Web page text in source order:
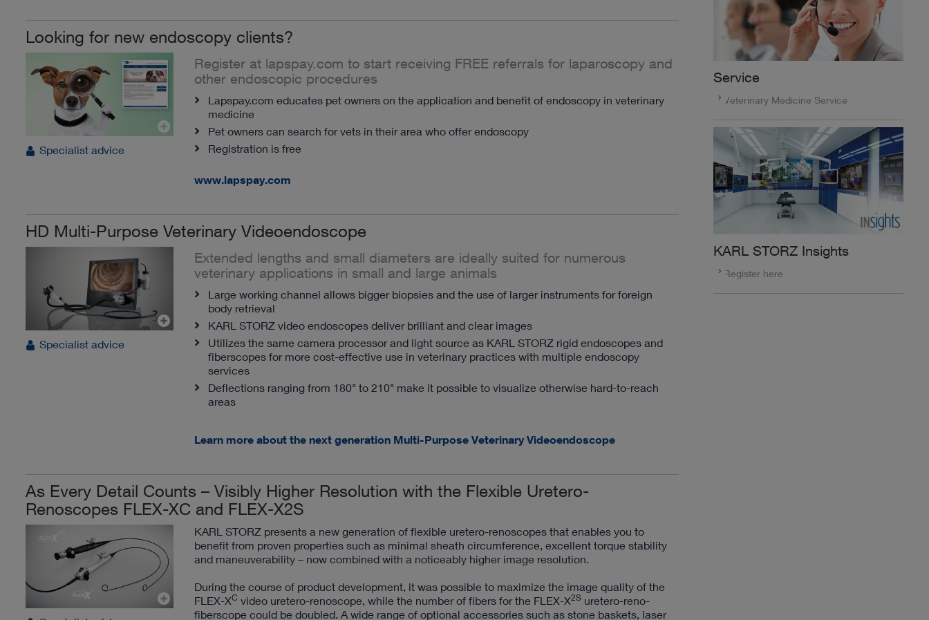
Looking for new endoscopy clients?
Specialist advice
Register at lapspay.com to start receiving FREE referrals for laparoscopy and
other endoscopic procedures
Lapspay.com educates pet owners on the application and benefit of endoscopy in veterinary
medicine
Pet owners can search for vets in their area who offer endoscopy
Registration is free
www.lapspay.com
HD Multi-Purpose Veterinary Videoendoscope
Specialist advice
Extended lengths and small diameters are ideally suited for numerous
veterinary applications in small and large animals
Large working channel allows bigger biopsies and the use of larger instruments for foreign
body retrieval
KARL STORZ video endoscopes deliver brilliant and clear images
Utilizes the same camera processor and light source as KARL STORZ rigid endoscopes and
fiberscopes for more cost-effective use in veterinary practices with multiple endoscopy
services
Deflections ranging from 180° to 210° make it possible to visualize otherwise hard-to-reach
areas
Learn more about the next generation Multi-Purpose Veterinary Videoendoscope
As Every Detail Counts – Visibly Higher Resolution with the Flexible Uretero-
Renoscopes FLEX-XC and FLEX-X2S
KARL STORZ presents a new generation of flexible uretero-renoscopes that enables you to
benefit from proven properties such as minimal sheath circumference, excellent torque stability
and maneuverability – now combined with a noticeably higher image resolution.
During the course of product development, it was possible to maximize the image quality of the
FLEX-XC video uretero-renoscope, while the number of fibers for the FLEX-X2Suretero-reno-
fiberscope could be doubled. A wide range of optional accessories such as stone baskets, laser
Service
Veterinary Medicine Service
KARL STORZ Insights
Register here